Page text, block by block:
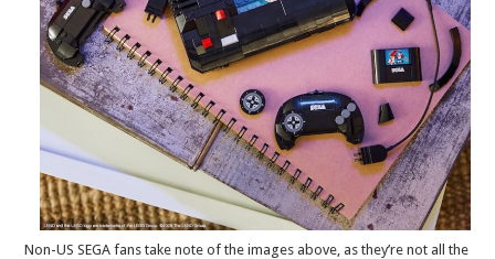
Non-US SEGA fans take note of the images above, as they’re not all the